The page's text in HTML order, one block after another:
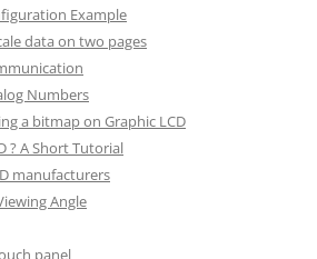
Example
data on two pages
Numbers
a bitmap on Graphic LCD
? A Short Tutorial
manufacturers
Angle
panel